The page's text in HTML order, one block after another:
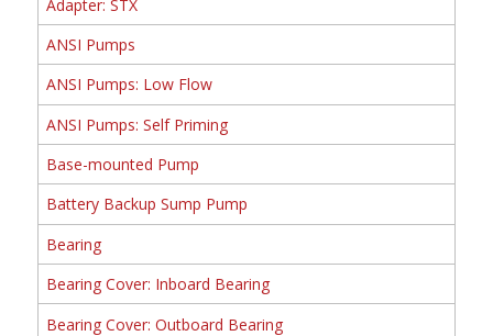
Adapter: STX
ANSI Pumps
ANSI Pumps: Low Flow
ANSI Pumps: Self Priming
Base-mounted Pump
Battery Backup Sump Pump
Bearing
Bearing Cover: Inboard Bearing
Bearing Cover: Outboard Bearing